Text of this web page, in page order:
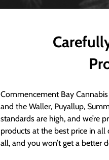
Commencement Bay
and the Waller, Puyallup,
standards are high, and we’re
products at the best price in
all, and you won’t get a better